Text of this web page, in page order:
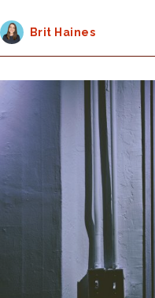
Brit Haines